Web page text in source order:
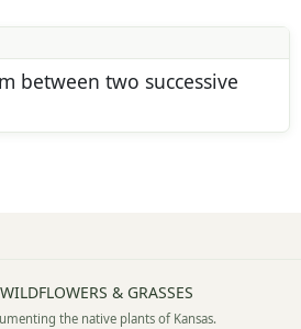
between two successive
& GRASSES
the native plants of Kansas.